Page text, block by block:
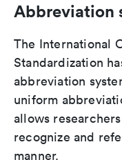
Abbreviation
The International
Standardization
abbreviation
uniform
allows
recognize and
manner.